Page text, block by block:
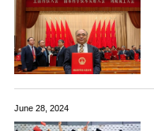
June 28, 2024